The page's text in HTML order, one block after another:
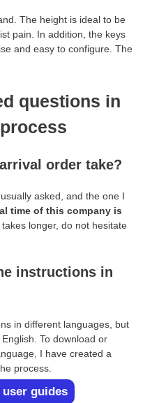
The height is ideal to be
pain. In addition, the keys
and easy to configure. The
questions in
order take?
asked, and the one I
time of this company is
takes longer, do not hesitate
instructions in
in different languages, but
To download or
I have created a
process.
guides